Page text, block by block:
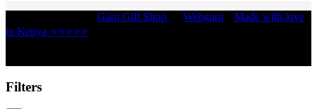
Garo Gift Shop Webgaro
Made with love
in Kenya ⭐⭐⭐⭐⭐
Filters